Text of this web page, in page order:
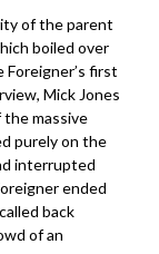
of the parent
boiled over
Foreigner’s first
Mick Jones
massive
purely on the
interrupted
ended
back
of an